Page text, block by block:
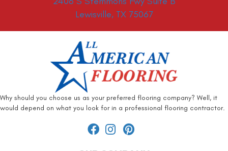
Lewisville, TX 75067
Why should you choose us as your preferred flooring company? Well, it
would depend on what you look for in a professional flooring contractor.